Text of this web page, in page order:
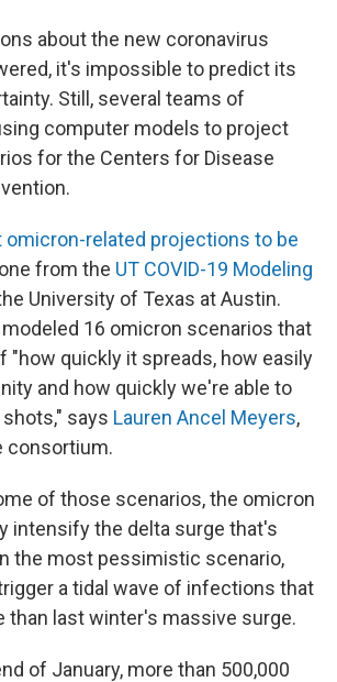
about the new coronavirus
it's impossible to predict its
Still, several teams of
computer models to project
for the Centers for Disease
omicron-related projections to be
from the UT COVID-19 Modeling
University of Texas at Austin.
16 omicron scenarios that
"how quickly it spreads, how easily
and how quickly we're able to
says Lauren Ancel Meyers,
consortium.
of those scenarios, the omicron
intensify the delta surge that's
the most pessimistic scenario,
a tidal wave of infections that
than last winter's massive surge.
of January, more than 500,000